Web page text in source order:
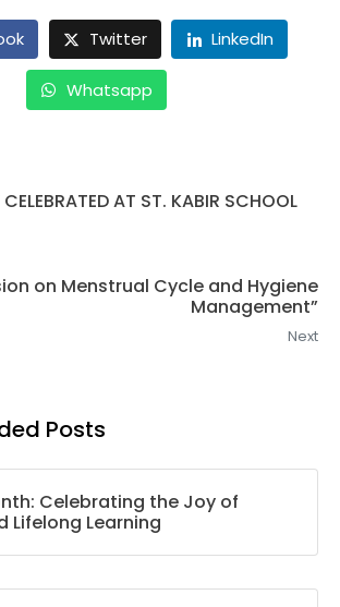
Twitter LinkedIn
Whatsapp
AT ST. KABIR SCHOOL
on Menstrual Cycle and Hygiene
Management”
Next
Posts
Celebrating the Joy of
Lifelong Learning